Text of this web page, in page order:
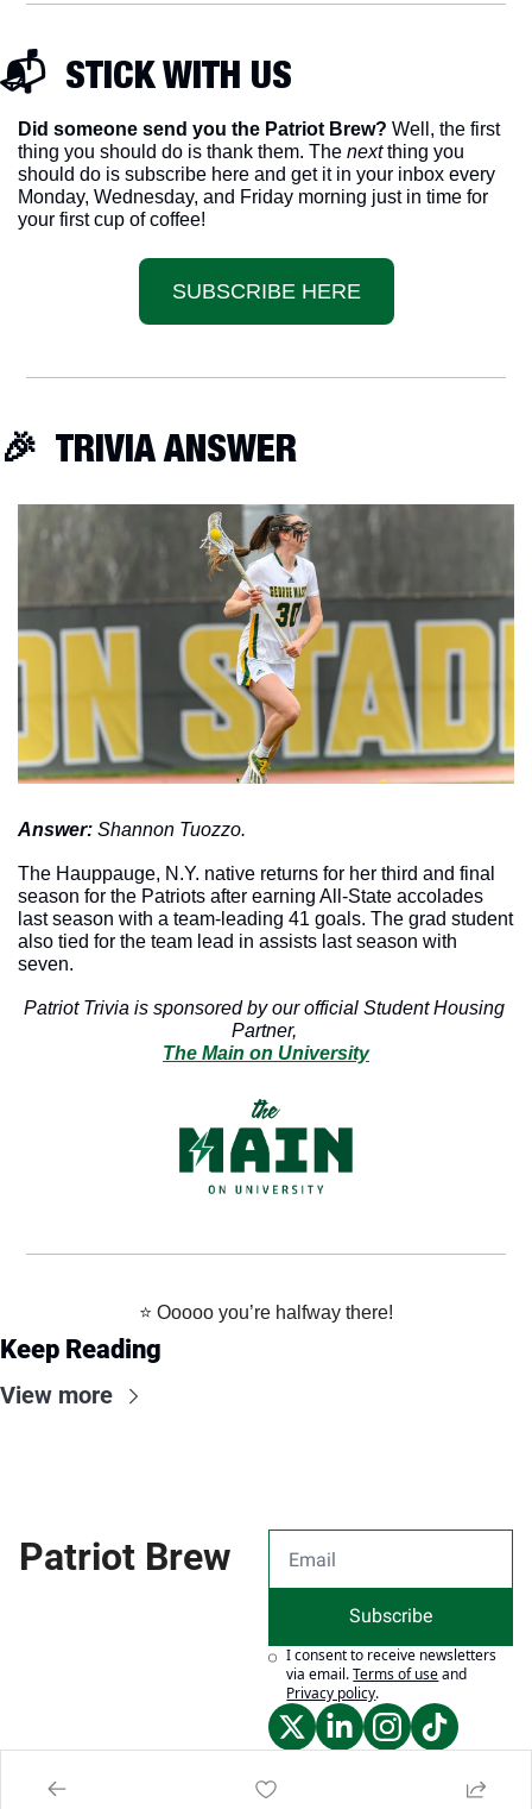
📬  STICK WITH US
Did someone send you the Patriot Brew? Well, the first
thing you should do is thank them. The next thing you
should do is subscribe here and get it in your inbox every
Monday, Wednesday, and Friday morning just in time for
your first cup of coffee!
SUBSCRIBE HERE
🎉
  TRIVIA ANSWER
Answer: Shannon Tuozzo.
The Hauppauge, N.Y. native returns for her third and final
season for the Patriots after earning All-State accolades
last season with a team-leading 41 goals. The grad student
also tied for the team lead in assists last season with
seven.
Patriot Trivia is sponsored by our official Student Housing
Partner,
The Main on University
⭐️ Ooooo you’re halfway there!
Keep Reading
View more
Patriot Brew
Subscribe
I consent to receive newsletters
via email.Terms of useand
Privacy policy.